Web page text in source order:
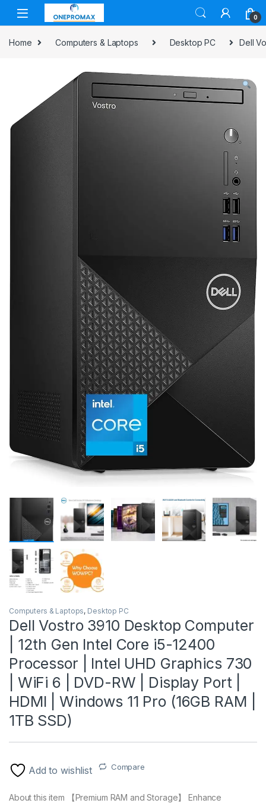
0
Home Computers & Laptops Desktop PC Dell
Computers & Laptops, Desktop PC
Dell Vostro 3910 Desktop Computer
| 12th Gen Intel Core i5-12400
Processor | Intel UHD Graphics 730
| WiFi 6 | DVD-RW | Display Port |
HDMI | Windows 11 Pro (16GB RAM |
1TB SSD)
Add to wishlist Compare
About this item 【Premium RAM and Storage】 Enhance